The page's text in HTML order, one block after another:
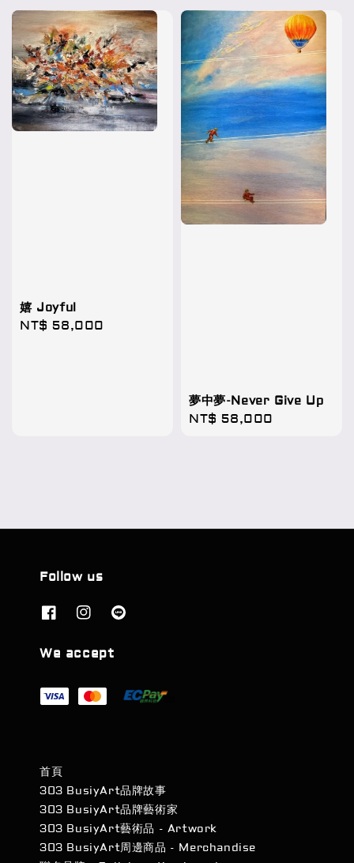
嬉 Joyful
Regular
NT$ 58,000
夢中夢-Never Give Up
Regular
NT$ 58,000
Follow us
We accept
首頁
303 BusiyArt品牌故事
303 BusiyArt品牌藝術家
303 BusiyArt藝術品 - Artwork
303 BusiyArt周邊商品 - Merchandise